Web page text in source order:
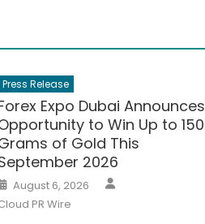
Press Release
Expo Dubai Announces
to Win Up to 150
of Gold This
2026
Posted
on
August 6, 2026
PR Wire